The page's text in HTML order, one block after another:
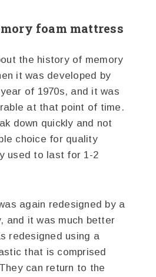
foam mattress
the history of memory
it was developed by
of 1970s, and it was
at that point of time.
down quickly and not
choice for quality
used to last for 1-2
again redesigned by a
and it was much better
redesigned using a
that is comprised
can return to the